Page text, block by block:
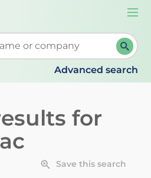
search suggestions. When
Advanced search
for
Save this search